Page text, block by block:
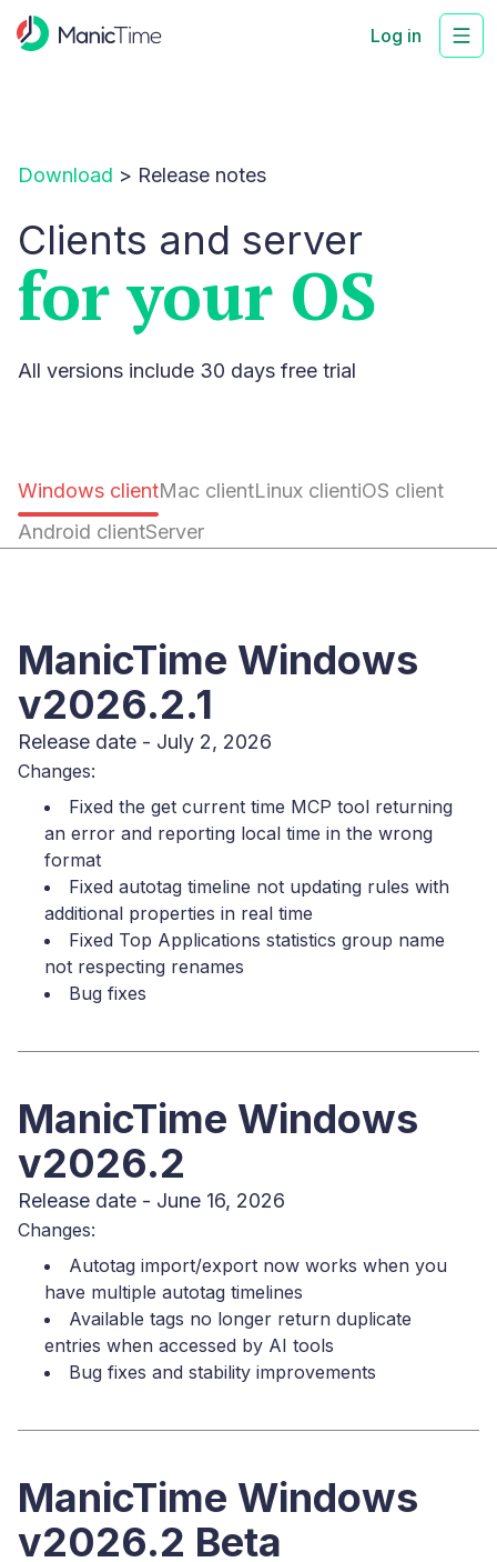
Log in
Download > Release notes
Clients and server
for your OS
All versions include 30 days free trial
Windows clientMac clientLinux clientiOS client
Android clientServer
ManicTime Windows
v2026.2.1
Release date - July 2, 2026
Changes:
Fixed the get current time MCP tool returning
an error and reporting local time in the wrong
format
Fixed autotag timeline not updating rules with
additional properties in real time
Fixed Top Applications statistics group name
not respecting renames
Bug fixes
ManicTime Windows
v2026.2
Release date - June 16, 2026
Changes:
Autotag import/export now works when you
have multiple autotag timelines
Available tags no longer return duplicate
entries when accessed by AI tools
Bug fixes and stability improvements
ManicTime Windows
v2026.2 Beta